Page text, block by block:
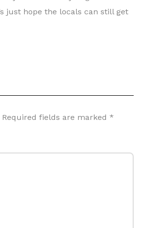
just hope the locals can still get
Required fields are marked *